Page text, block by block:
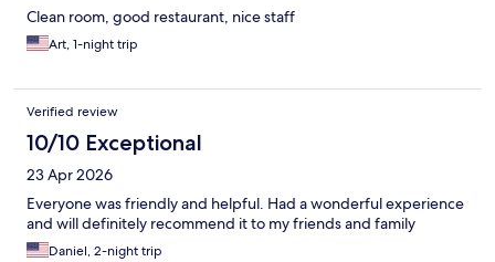
Clean room, good restaurant, nice staff
Art, 1-night trip
Verified review
10/10 Exceptional
23 Apr 2026
Everyone was friendly and helpful. Had a wonderful experience
and will definitely recommend it to my friends and family
Daniel, 2-night trip